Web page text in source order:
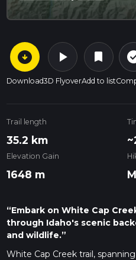
arrow_circle_down
Download
play_arrow
3D Flyover
bookmark
Add to list
Trail length
35.2 km
Elevation Gain
1648 m
“Embark on White Cap
through Idaho's scenic
and wildlife.”
White Cap Creek trail,